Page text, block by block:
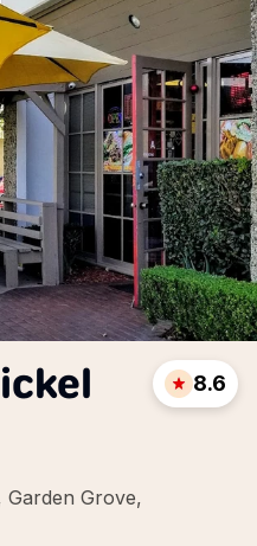
Garden Grove,
8.6